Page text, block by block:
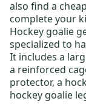
also find a
complete your
Hockey goalie
specialized to
It includes a
a reinforced
protector, a
hockey goalie